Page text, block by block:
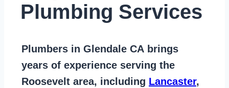
Plumbing Services
Plumbers in Glendale CA brings
years of experience serving the
Roosevelt area, including Lancaster,